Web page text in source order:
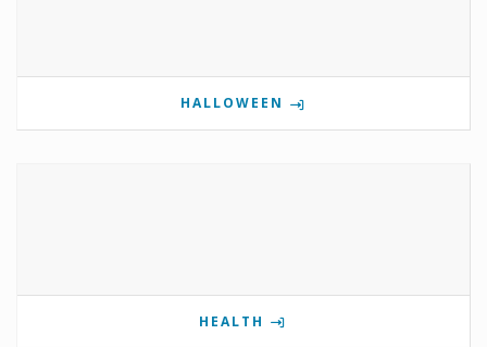
HALLOWEEN
HEALTH